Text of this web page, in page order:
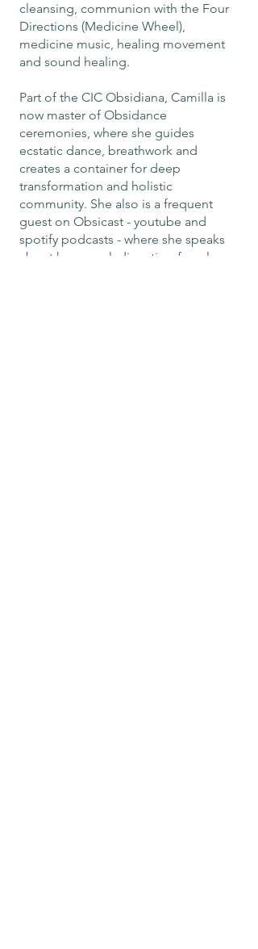
cleansing, communion with the Four
Directions (Medicine Wheel),
medicine music, healing movement
and sound healing.
Part of the CIC Obsidiana, Camilla is
now master of Obsidance
ceremonies, where she guides
ecstatic dance, breathwork and
creates a container for deep
transformation and holistic
community. She also is a frequent
guest on Obsicast - youtube and
spotify podcasts - where she speaks
about hormonal, digestive, female